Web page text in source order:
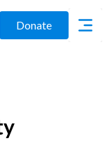
Donate